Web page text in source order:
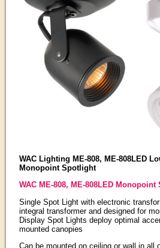
WAC Lighting ME-808, ME-808LED
Monopoint Spotlight
WAC ME-808, ME-808LED
Single Spot Light with electronic
integral transformer and designed for
Display Spot Lights deploy optimal
mounted canopies
Can be mounted on ceiling or wall in all